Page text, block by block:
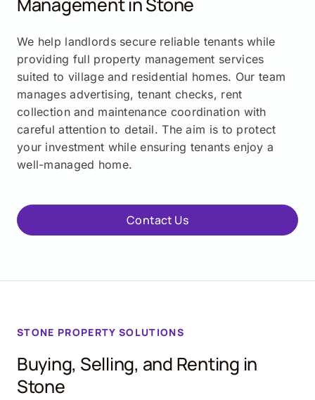
We help landlords secure reliable tenants while
providing full property management services
suited to village and residential homes. Our team
manages advertising, tenant checks, rent
collection and maintenance coordination with
careful attention to detail. The aim is to protect
your investment while ensuring tenants enjoy a
well-managed home.
Contact Us
STONE PROPERTY SOLUTIONS
Buying, Selling, and Renting in
Stone